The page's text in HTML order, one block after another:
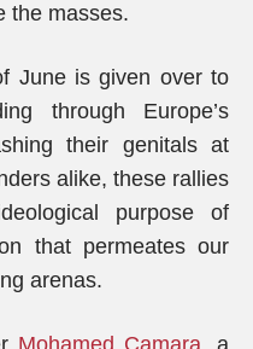
the masses.
June is given over to
through Europe’s
their genitals at
alike, these rallies
purpose of
that permeates our
arenas.
Mohamed Camara , a